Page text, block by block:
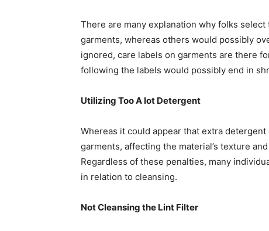
There are many explanation why folks
garments, whereas others would possibly
ignored, care labels on garments are there
following the labels would possibly end in
Utilizing Too A lot Detergent
Whereas it could appear that extra
garments, affecting the material’s texture
Regardless of these penalties, many
in relation to cleansing.
Not Cleansing the Lint Filter